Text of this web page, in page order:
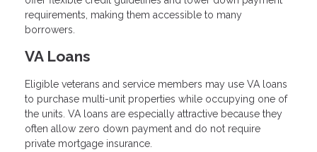
requirements, making them accessible to many
borrowers.
VA Loans
Eligible veterans and service members may use VA loans
to purchase multi-unit properties while occupying one of
the units. VA loans are especially attractive because they
often allow zero down payment and do not require
private mortgage insurance.